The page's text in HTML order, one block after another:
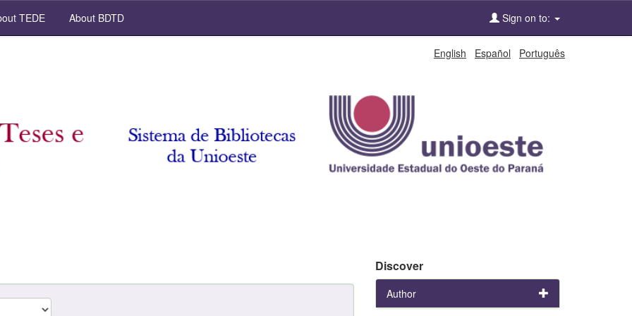
TEDE About BDTD Sign on to:
English Español Português
Discover
Author